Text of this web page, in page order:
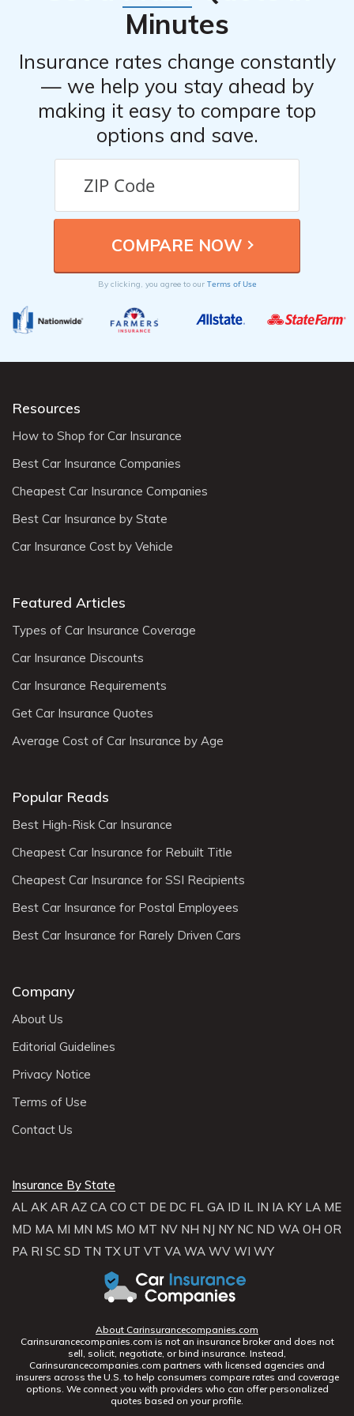
Minutes
Insurance rates change constantly
— we help you stay ahead by
making it easy to compare top
options and save.
By clicking, you agree to our Terms of Use
Resources
How to Shop for Car Insurance
Best Car Insurance Companies
Cheapest Car Insurance Companies
Best Car Insurance by State
Car Insurance Cost by Vehicle
Featured Articles
Types of Car Insurance Coverage
Car Insurance Discounts
Car Insurance Requirements
Get Car Insurance Quotes
Average Cost of Car Insurance by Age
Popular Reads
Best High-Risk Car Insurance
Cheapest Car Insurance for Rebuilt Title
Cheapest Car Insurance for SSI Recipients
Best Car Insurance for Postal Employees
Best Car Insurance for Rarely Driven Cars
Company
About Us
Editorial Guidelines
Privacy Notice
Terms of Use
Contact Us
Insurance By State
AL AK AR AZ CA CO CT DE DC FL GA ID IL IN IA KY LA ME
MD MA MI MN MS MO MT NV NH NJ NY NC ND WA OH OR
PA RI SC SD TN TX UT VT VA WA WV WI WY
About Carinsurancecompanies.com
Carinsurancecompanies.com is not an insurance broker and does not
sell, solicit, negotiate, or bind insurance. Instead,
Carinsurancecompanies.com partners with licensed agencies and
insurers across the U.S. to help consumers compare rates and coverage
options. We connect you with providers who can offer personalized
quotes based on your profile.